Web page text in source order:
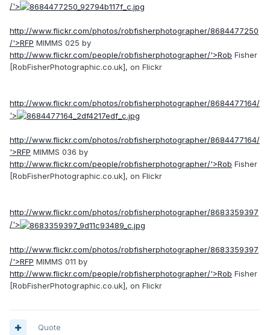
/'>
http://www.flickr.com/photos/robfisherphotographer/8684477250
/'>RFP MIMMS 025 by
http://www.flickr.com/people/robfisherphotographer/'>Rob Fisher
[RobFisherPhotographic.co.uk], on Flickr
http://www.flickr.com/photos/robfisherphotographer/8684477164/
'>
http://www.flickr.com/photos/robfisherphotographer/8684477164/
'>RFP MIMMS 036 by
http://www.flickr.com/people/robfisherphotographer/'>Rob Fisher
[RobFisherPhotographic.co.uk], on Flickr
http://www.flickr.com/photos/robfisherphotographer/8683359397
/'>
http://www.flickr.com/photos/robfisherphotographer/8683359397
/'>RFP MIMMS 011 by
http://www.flickr.com/people/robfisherphotographer/'>Rob Fisher
[RobFisherPhotographic.co.uk], on Flickr
Quote